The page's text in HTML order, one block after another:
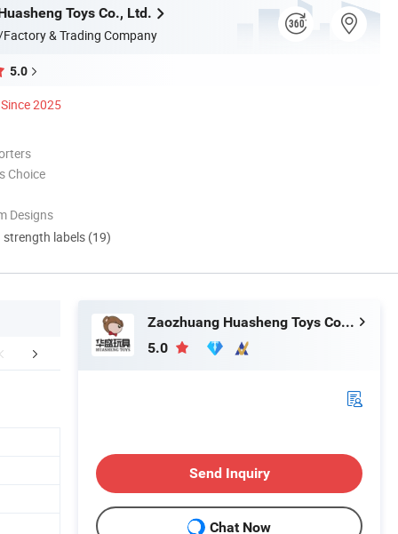
Toys Co., Ltd.
& Trading Company
5.0
Since 2025
Choice
Designs
labels (19)
FAQ
Zaozhuang Huasheng Toys Co., Ltd.
5.0
Send Inquiry
Chat Now